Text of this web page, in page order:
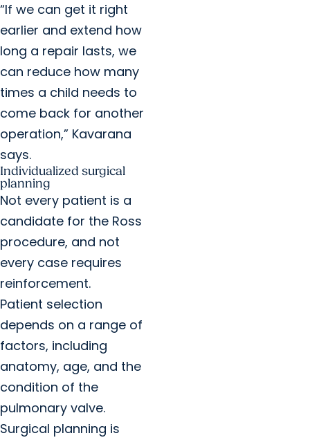
“If we can get it right
earlier and extend how
long a repair lasts, we
can reduce how many
times a child needs to
come back for another
operation,” Kavarana
says.
Individualized surgical
planning
Not every patient is a
candidate for the Ross
procedure, and not
every case requires
reinforcement.
Patient selection
depends on a range of
factors, including
anatomy, age, and the
condition of the
pulmonary valve.
Surgical planning is